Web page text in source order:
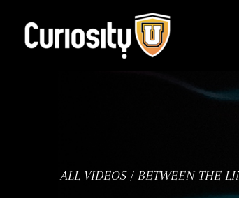
content
ALL VIDEOS/BETWEEN THE